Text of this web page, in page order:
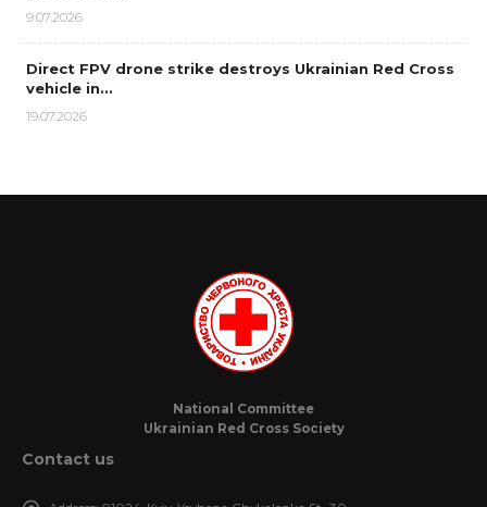
9.07.2026
Direct FPV drone strike destroys Ukrainian Red Cross
vehicle in…
19.07.2026
National Committee
Ukrainian Red Cross Society
Contact us